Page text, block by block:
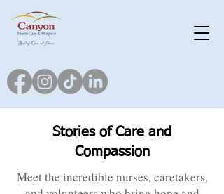
Stories of Care and
Compassion
Meet the incredible nurses, caretakers,